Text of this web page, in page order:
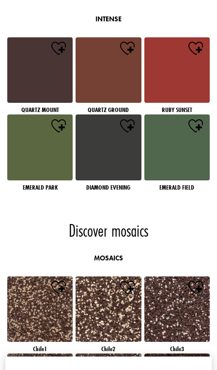
INTENSE
QUARTZ MOUNT QUARTZ GROUND RUBY SUNSET
EMERALD PARK DIAMOND EVENING EMERALD FIELD
Discover mosaics
MOSAICS
Chile1 Chile2 Chile3